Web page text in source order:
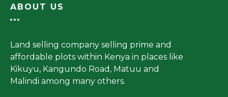
ABOUT US
Land selling company selling prime and
affordable plots within Kenya in places like
Kikuyu, Kangundo Road, Matuu and
Malindi among many others.